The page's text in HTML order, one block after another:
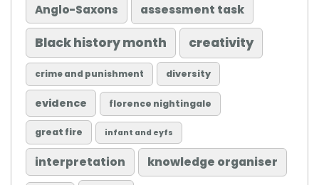
Anglo-Saxons assessment task
Black history month creativity
crime and punishment diversity
evidence florence nightingale
great fire infant and eyfs
interpretation knowledge organiser